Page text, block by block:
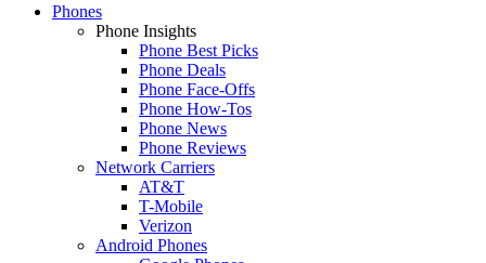
Phones
Phone Insights
Phone Best Picks
Phone Deals
Phone Face-Offs
Phone How-Tos
Phone News
Phone Reviews
Network Carriers
AT&T
T-Mobile
Verizon
Android Phones